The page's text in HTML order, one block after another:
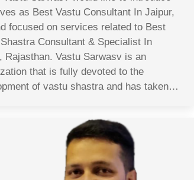
as Best Vastu Consultant In Jaipur,
focused on services related to Best
Consultant & Specialist In
Rajasthan. Vastu Sarwasv is an
that is fully devoted to the
of vastu shastra and has taken…